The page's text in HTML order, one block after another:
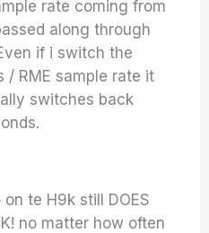
rate coming from
along through
if i switch the
/ RME sample rate it
switches back
on te H9k still DOES
no matter how often